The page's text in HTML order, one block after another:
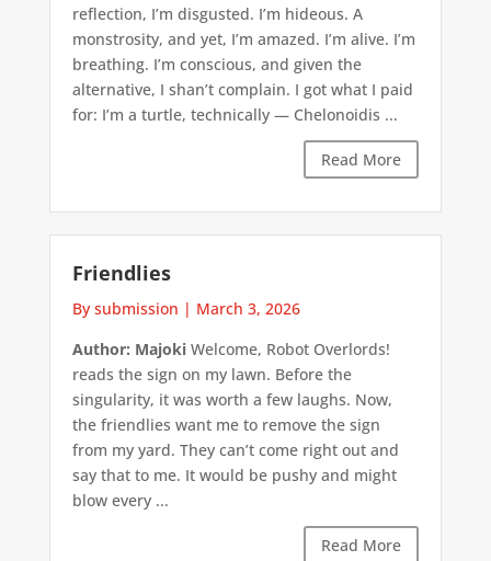
reflection, I’m disgusted. I’m hideous. A
monstrosity, and yet, I’m amazed. I’m alive. I’m
breathing. I’m conscious, and given the
alternative, I shan’t complain. I got what I paid
for: I’m a turtle, technically — Chelonoidis ...
Read More
Friendlies
By submission | March 3, 2026
Author: MajokiWelcome, Robot Overlords!
reads the sign on my lawn. Before the
singularity, it was worth a few laughs. Now,
the friendlies want me to remove the sign
from my yard. They can’t come right out and
say that to me. It would be pushy and might
blow every ...
Read More